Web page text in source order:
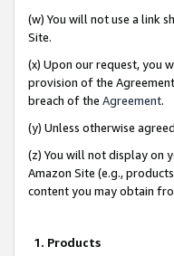
(w) You will not use a link
Site.
(x) Upon our request, you
provision of the
breach of the Agreement.
(y) Unless otherwise
(z) You will not display on
Amazon Site (e.g.,
content you may obtain
1. Products